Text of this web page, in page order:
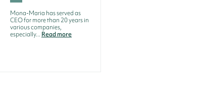
Mona-Maria has served as
CEO for more than 20 years in
various companies,
especially... Read more